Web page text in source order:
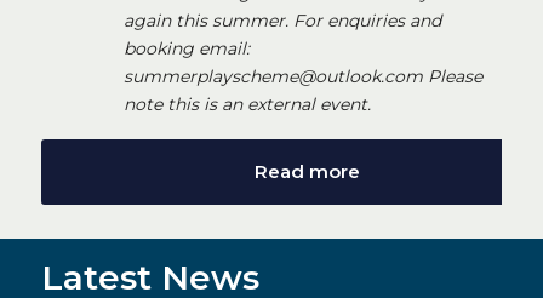
again this summer. For enquiries and
booking email:
summerplayscheme@outlook.com Please
note this is an external event.
Read more
Latest News